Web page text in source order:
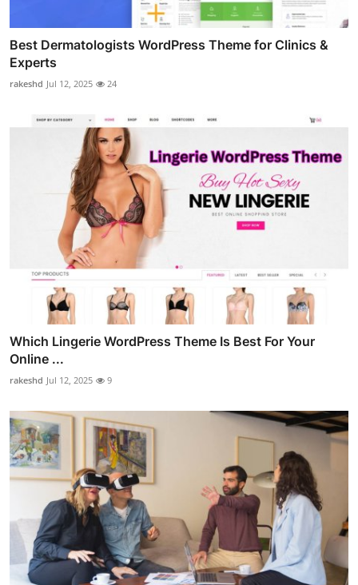
Best Dermatologists WordPress Theme for Clinics &
Experts
rakeshd Jul 12, 2025 24
Which Lingerie WordPress Theme Is Best For Your
Online ...
rakeshd Jul 12, 2025 9